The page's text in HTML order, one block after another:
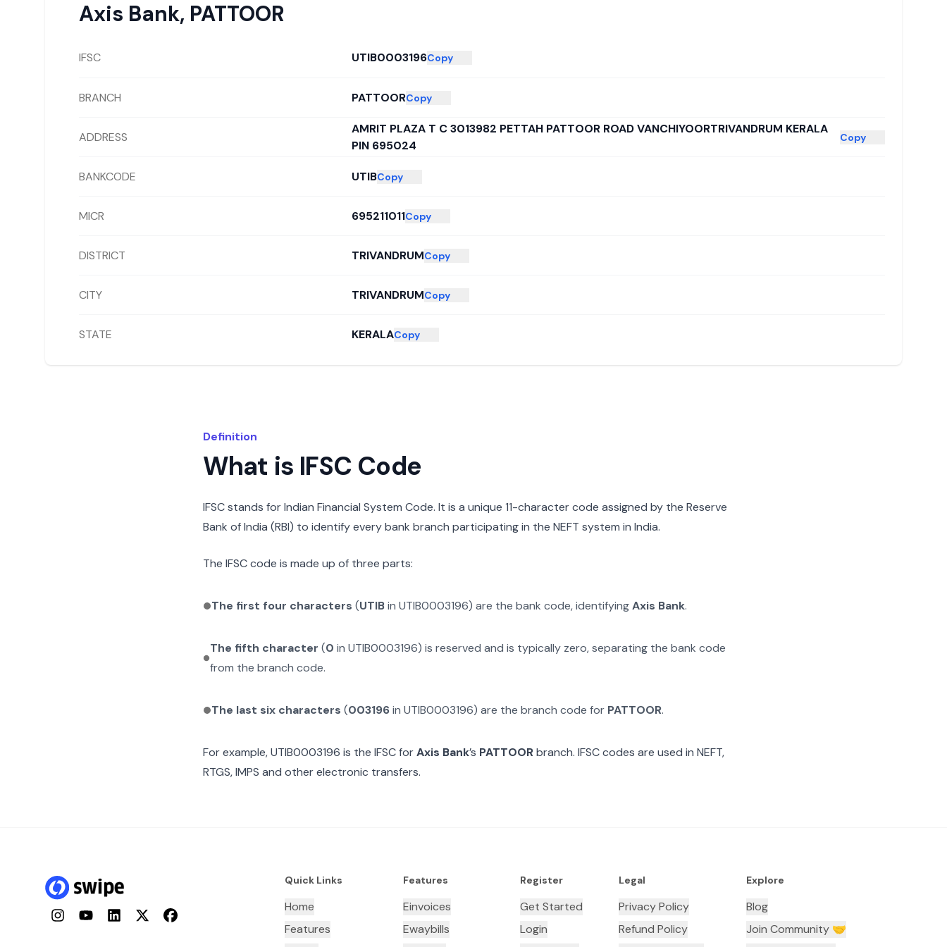
Axis Bank, PATTOOR
IFSC UTIB0003196Copy
BRANCH PATTOORCopy
ADDRESS
AMRIT PLAZA T C 3013982 PETTAH PATTOOR ROAD VANCHIYOORTRIVANDRUM KERALA
PIN 695024
Copy
BANKCODE UTIBCopy
MICR 695211011Copy
DISTRICT TRIVANDRUMCopy
CITY TRIVANDRUMCopy
STATE KERALACopy
Definition
What is IFSC Code
IFSC stands for Indian Financial System Code. It is a unique 11-character code assigned by the Reserve
Bank of India (RBI) to identify every bank branch participating in the NEFT system in India.
The IFSC code is made up of three parts:
The first four characters (UTIBin UTIB0003196) are the bank code, identifyingAxis Bank.
The fifth character (0 inUTIB0003196) is reserved and is typically zero, separating the bank code
from the branch code.
The last six characters (003196in UTIB0003196) are the branch code for PATTOOR.
For example,UTIB0003196 is the IFSC forAxis Bank’s PATTOORbranch. IFSC codes are used in NEFT,
RTGS, IMPS and other electronic transfers.
InstagramYouTubeLinkedInTwitterFacebook
Quick Links
Home
Features
Features
Einvoices
Ewaybills
Register
Get Started
Login
Legal
Privacy Policy
Refund Policy
Explore
Blog
Join Community 🤝